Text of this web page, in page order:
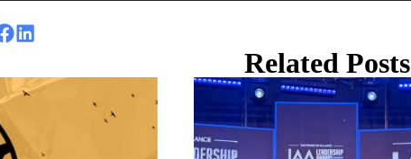
Related Posts